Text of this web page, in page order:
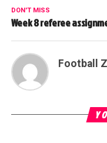
DON'T MISS
Week 8 referee
Football